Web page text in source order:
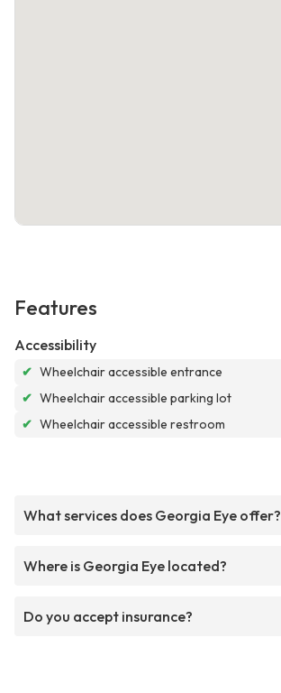
Features
Accessibility
✔ Wheelchair accessible entrance
✔ Wheelchair accessible parking lot
✔ Wheelchair accessible restroom
What services does Georgia Eye offer?
Where is Georgia Eye located?
Do you accept insurance?